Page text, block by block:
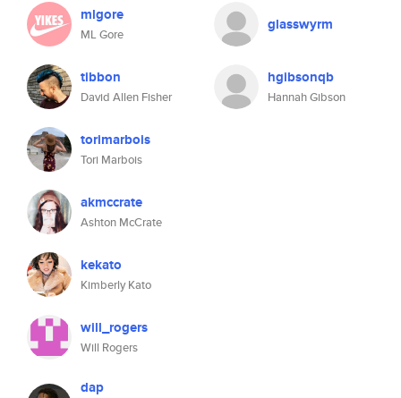
mlgore
ML Gore
tibbon
David Allen Fisher
torimarbois
Tori Marbois
akmccrate
Ashton McCrate
kekato
Kimberly Kato
will_rogers
Will Rogers
dap
glasswyrm
hgibsonqb
Hannah Gibson